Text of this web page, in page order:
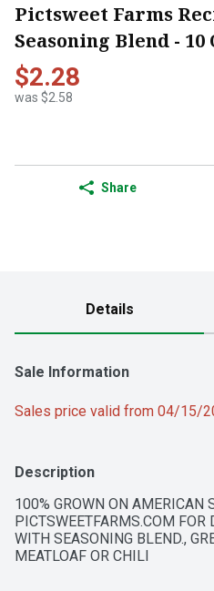
Pictsweet Farms
Seasoning Blend - 10
$2.28
was $2.58
Share
Details
Sale Information
Sales price valid from 04/15/
Description
100% GROWN ON AMERICAN
PICTSWEETFARMS.COM
WITH SEASONING BLEND.,
MEATLOAF OR CHILI